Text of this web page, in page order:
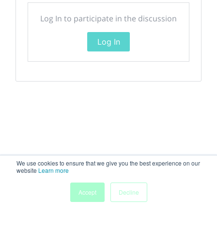
We use cookies to ensure that we give you the best experience on our
website Learn more
Accept
Decline
Log In to participate in the discussion
Log In